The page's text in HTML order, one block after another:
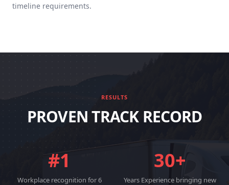
timeline requirements.
RESULTS
PROVEN TRACK RECORD
#1
Workplace recognition for 6
30+
Years Experience bringing new